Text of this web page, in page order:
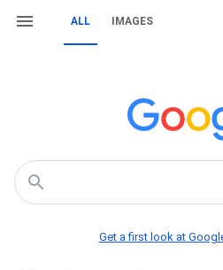
ALL IMAGES
Get a first look at